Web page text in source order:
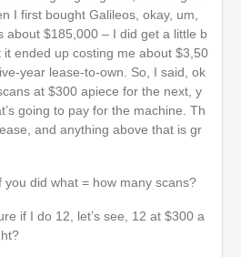
I first bought Galileos, okay, um,
about $185,000 – I did get a little b
ended up costing me about $3,50
year lease-to-own. So, I said, ok
at $300 apiece for the next, y
going to pay for the machine. Th
and anything above that is gr
you did what = how many scans?
if I do 12, let’s see, 12 at $300 a